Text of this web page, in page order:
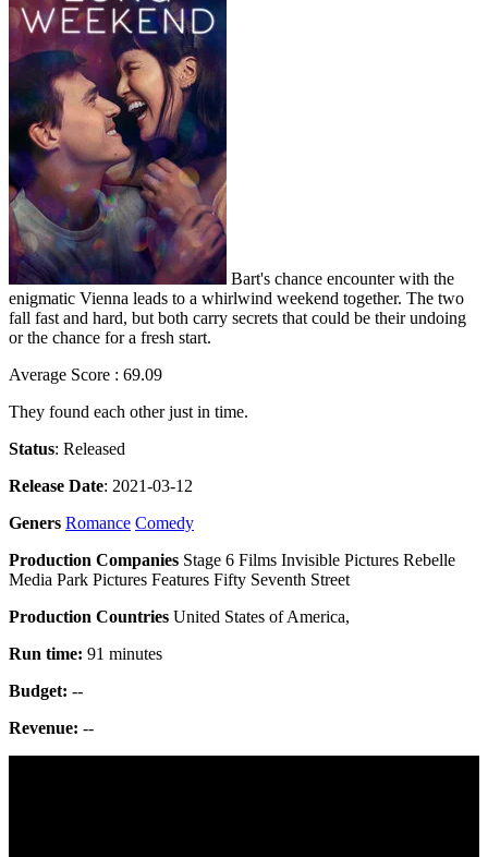
Bart's chance encounter with the
enigmatic Vienna leads to a whirlwind weekend together. The two
fall fast and hard, but both carry secrets that could be their undoing
or the chance for a fresh start.
Average Score : 69.09
They found each other just in time.
Status: Released
Release Date: 2021-03-12
Geners Romance Comedy
Production Companies Stage 6 Films Invisible Pictures Rebelle
Media Park Pictures Features Fifty Seventh Street
Production Countries United States of America,
Run time: 91 minutes
Budget: --
Revenue: --